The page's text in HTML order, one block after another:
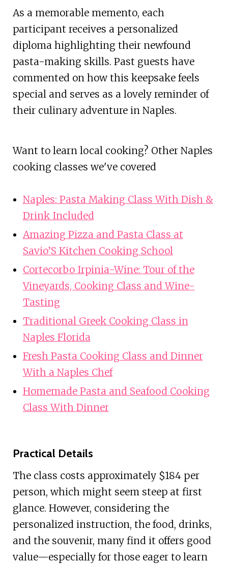
As a memorable memento, each
participant receives a personalized
diploma highlighting their newfound
pasta-making skills. Past guests have
commented on how this keepsake feels
special and serves as a lovely reminder of
their culinary adventure in Naples.
Want to learn local cooking? Other Naples
cooking classes we've covered
Naples: Pasta Making Class With Dish &
Drink Included
Amazing Pizza and Pasta Class at
Savio’S Kitchen Cooking School
Cortecorbo Irpinia-Wine: Tour of the
Vineyards, Cooking Class and Wine-
Tasting
Traditional Greek Cooking Class in
Naples Florida
Fresh Pasta Cooking Class and Dinner
With a Naples Chef
Homemade Pasta and Seafood Cooking
Class With Dinner
Practical Details
The class costs approximately $184 per
person, which might seem steep at first
glance. However, considering the
personalized instruction, the food, drinks,
and the souvenir, many find it offers good
value—especially for those eager to learn